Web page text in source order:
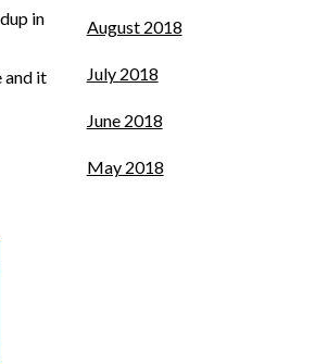
in
and it
August 2018
July 2018
June 2018
May 2018